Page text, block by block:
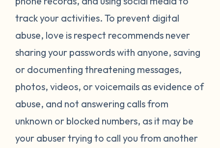
track your activities. To prevent digital
abuse, love is respect recommends never
sharing your passwords with anyone, saving
or documenting threatening messages,
photos, videos, or voicemails as evidence of
abuse, and not answering calls from
unknown or blocked numbers, as it may be
your abuser trying to call you from another